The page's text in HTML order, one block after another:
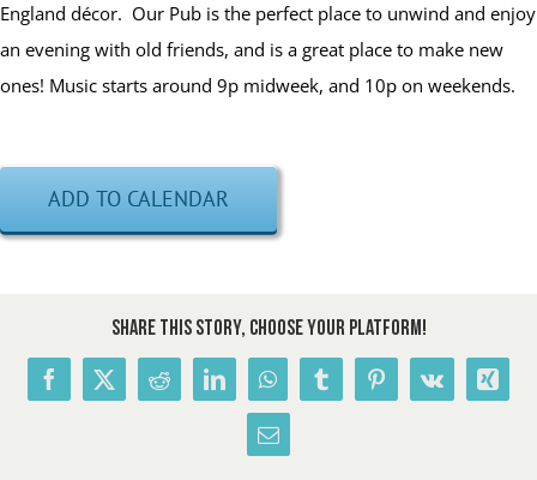
England décor. Our Pub is the perfect place to unwind and enjoy
an evening with old friends, and is a great place to make new
ones! Music starts around 9p midweek, and 10p on weekends.
ADD TO CALENDAR
Share This Story, Choose Your Platform!
Facebook
X RedditLinkedInWhatsAppTumblrPinterest
Vk Xing
Email